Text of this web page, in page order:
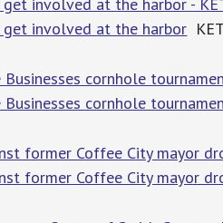
get involved at the harbor
cornhole
cornhole
former Coffee City mayor
former Coffee City mayor